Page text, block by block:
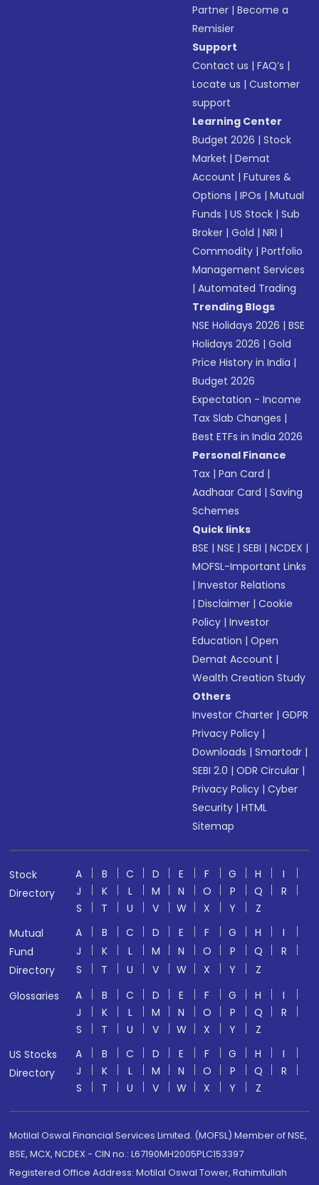
Partner |Become a
Remisier
Support
Contact us |FAQ’s |
Locate us |Customer
support
Learning Center
Budget 2026 |Stock
Market |Demat
Account |Futures &
Options |IPOs |Mutual
Funds |US Stock |Sub
Broker |Gold |NRI |
Commodity |Portfolio
Management Services
|Automated Trading
Trending Blogs
NSE Holidays 2026 |BSE
Holidays 2026 |Gold
Price History in India |
Budget 2026
Expectation - Income
Tax Slab Changes |
Best ETFs in India 2026
Personal Finance
Tax |Pan Card |
Aadhaar Card |Saving
Schemes
Quick links
BSE |NSE |SEBI |NCDEX |
MOFSL-Important Links
|Investor Relations
|Disclaimer |Cookie
Policy |Investor
Education |Open
Demat Account |
Wealth Creation Study
Others
Investor Charter |GDPR
Privacy Policy |
Downloads |Smartodr |
SEBI 2.0 |ODR Circular |
Privacy Policy |Cyber
Security |HTML
Sitemap
Stock
Directory
A B C D E F G H
I
J
K L M N O P Q
R
S
T U V W X Y
Z
Mutual
Fund
Directory
A B C D E F G H
I
J
K L M N O P Q
R
S
T U V W X Y
Z
Glossaries
A B C D E F G H
I
J
K L M N O P Q
R
S
T U V W X Y
Z
US Stocks
Directory
A B C D E F G H
I
J
K L M N O P Q
R
S
T U V W X Y Z
Motilal Oswal Financial Services Limited. (MOFSL) Member of NSE,
BSE, MCX, NCDEX - CIN no.: L67190MH2005PLC153397
Registered Office Address: Motilal Oswal Tower, Rahimtullah